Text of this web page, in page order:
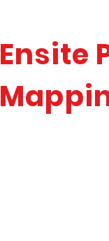
Ensite